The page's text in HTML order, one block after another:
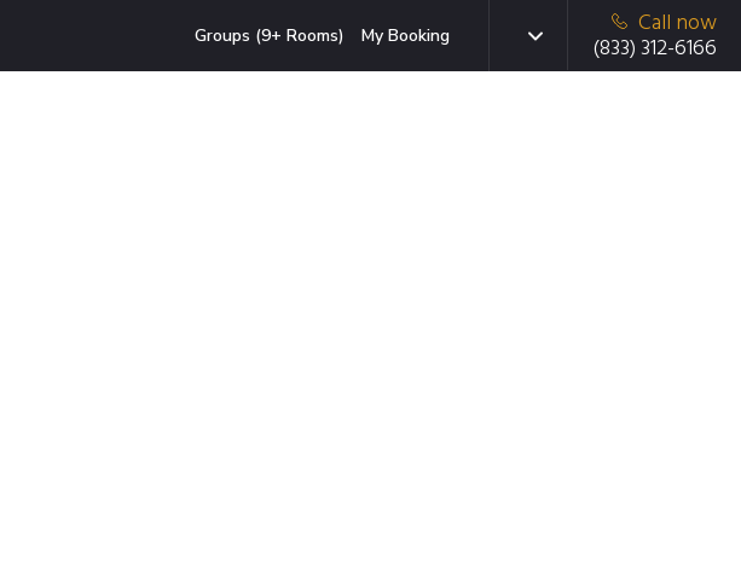
Groups (9+ Rooms) My Booking
Call now
(833) 312-6166